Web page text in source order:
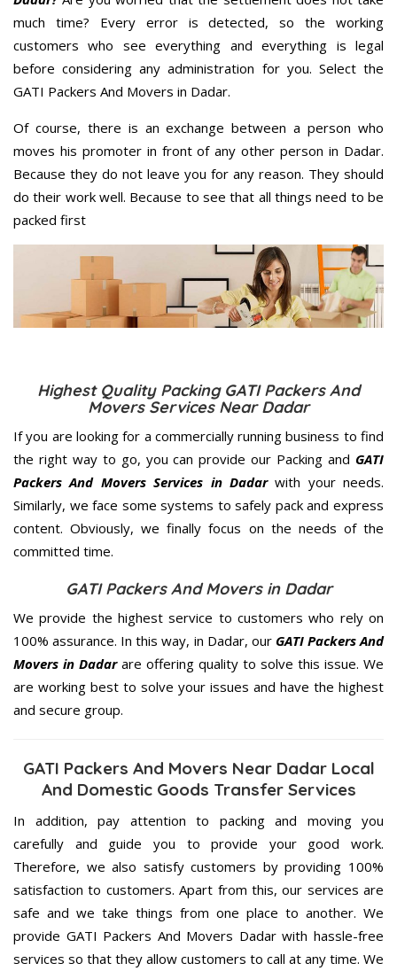
much time? Every error is detected, so the working
customers who see everything and everything is legal
before considering any administration for you. Select the
GATI Packers And Movers in Dadar.
Of course, there is an exchange between a person who
moves his promoter in front of any other person in Dadar.
Because they do not leave you for any reason. They should
do their work well. Because to see that all things need to be
packed first
Highest Quality Packing GATI Packers And
Movers Services Near Dadar
If you are looking for a commercially running business to find
the right way to go, you can provide our Packing and GATI
Packers And Movers Services in Dadarwith your needs.
Similarly, we face some systems to safely pack and express
content. Obviously, we finally focus on the needs of the
committed time.
GATI Packers And Movers in Dadar
We provide the highest service to customers who rely on
100% assurance. In this way, in Dadar, our GATI Packers And
Movers in Dadarare offering quality to solve this issue. We
are working best to solve your issues and have the highest
and secure group.
GATI Packers And Movers Near Dadar Local
And Domestic Goods Transfer Services
In addition, pay attention to packing and moving you
carefully and guide you to provide your good work.
Therefore, we also satisfy customers by providing 100%
satisfaction to customers. Apart from this, our services are
safe and we take things from one place to another. We
provide GATI Packers And Movers Dadar with hassle-free
services so that they allow customers to call at any time. We